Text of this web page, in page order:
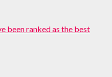
been ranked as the best